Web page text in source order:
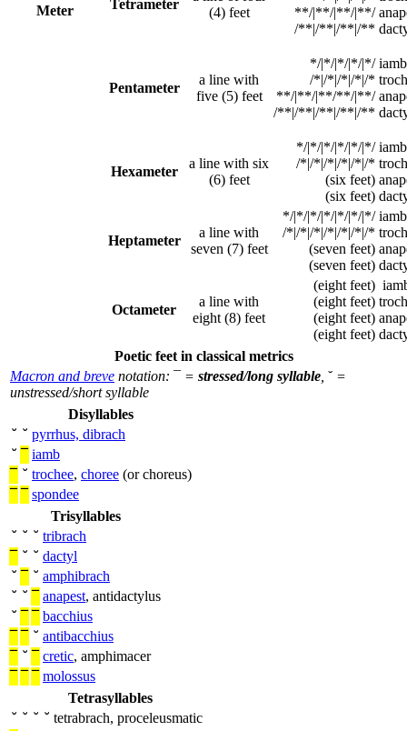
Meter Tetrameter
(4) feet
**/|**/|**/|**/
/**|/**|/**|/**
Pentameter
a line with
five (5) feet
*/|*/|*/|*/|*/
/*|/*|/*|/*|/*
**/|**/|**/**/|**/
/**|/**|/**|/**|/**
Hexameter
a line with six
(6) feet
*/|*/|*/|*/|*/|*/
/*|/*|/*|/*|/*|/*
(six feet)
(six feet)
Heptameter
a line with
seven (7) feet
*/|*/|*/|*/|*/|*/|*/
/*|/*|/*|/*|/*|/*|/*
(seven feet)
(seven feet)
Octameter
a line with
eight (8) feet
(eight feet)
(eight feet)
(eight feet)
(eight feet)
Poetic feet in classical metrics
Macron and breve notation: ¯ = stressed/long syllable, ˘ =
unstressed/short syllable
Disyllables
˘ ˘ pyrrhus, dibrach
˘ ¯ iamb
¯ ˘ trochee, choree (or choreus)
¯ ¯ spondee
Trisyllables
˘ ˘ ˘ tribrach
¯ ˘ ˘ dactyl
˘ ¯ ˘ amphibrach
˘ ˘ ¯ anapest, antidactylus
˘ ¯ ¯ bacchius
¯ ¯ ˘ antibacchius
¯ ˘ ¯ cretic, amphimacer
¯ ¯ ¯ molossus
Tetrasyllables
˘ ˘ ˘ ˘ tetrabrach, proceleusmatic